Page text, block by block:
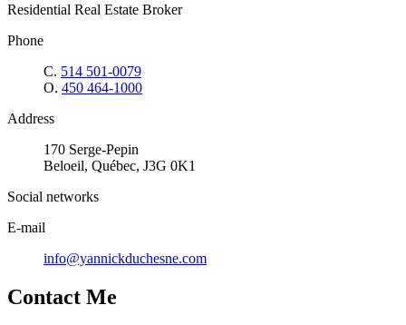
Residential Real Estate Broker
Phone
C. 514 501-0079
O. 450 464-1000
Address
170 Serge-Pepin
Beloeil, Québec, J3G 0K1
Social networks
E-mail
info@yannickduchesne.com
Contact Me